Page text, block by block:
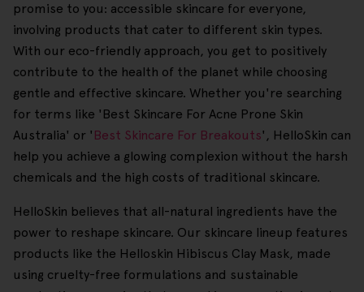
promise to you: accessible skincare for everyone,
involving products that cater to different skin types.
With our eco-friendly approach, you get to positively
contribute to the health of the planet while choosing
gentle and effective skincare. Whether you're searching
for terms like 'Best Skincare For Acne Prone Skin
Australia' or ' Best Skincare For Breakouts', HelloSkin can
help you achieve a glowing complexion without the harsh
chemicals and the high costs of traditional skincare.
HelloSkin believes that all-natural ingredients have the
power to reshape skincare. Our skincare lineup features
products like the Helloskin Hibiscus Clay Mask, made
using cruelty-free formulations and sustainable